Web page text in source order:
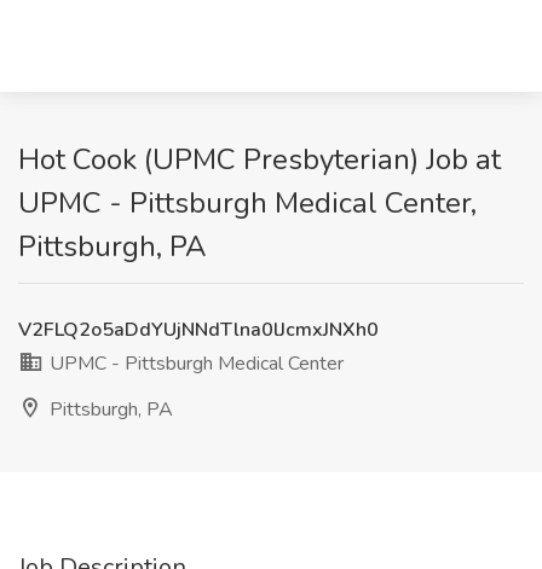
Hot Cook (UPMC Presbyterian) Job at
UPMC - Pittsburgh Medical Center,
Pittsburgh, PA
V2FLQ2o5aDdYUjNNdTlna0lJcmxJNXh0
UPMC - Pittsburgh Medical Center
Pittsburgh, PA